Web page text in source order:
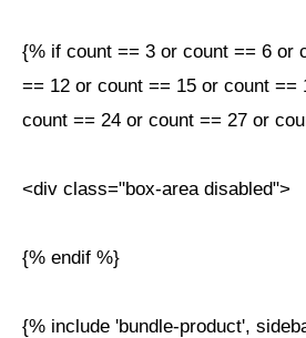
{% if count == 3 or count == 6 or
== 12 or count == 15 or count ==
count == 24 or count == 27 or
<div class="box-area disabled">
{% endif %}
{% include 'bundle-product',